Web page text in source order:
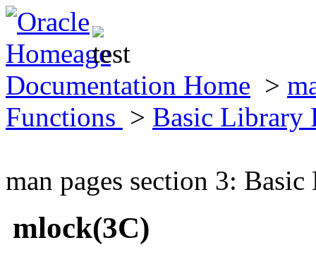
Documentation Home >
Functions > Basic Library
man pages section 3:
mlock(3C)